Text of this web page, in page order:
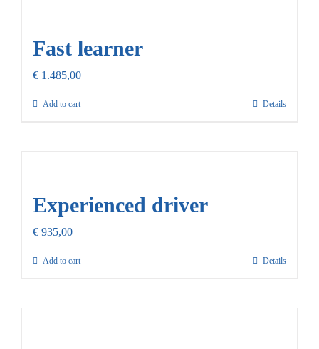
Fast learner
€ 1.485,00
Add to cart Details
Experienced driver
€ 935,00
Add to cart Details